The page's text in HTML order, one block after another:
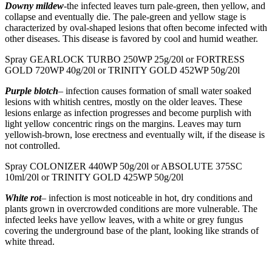
Downy mildew-the infected leaves turn pale-green, then yellow, and
collapse and eventually die. The pale-green and yellow stage is
characterized by oval-shaped lesions that often become infected with
other diseases. This disease is favored by cool and humid weather.
Spray GEARLOCK TURBO 250WP 25g/20l or FORTRESS
GOLD 720WP 40g/20l or TRINITY GOLD 452WP 50g/20l
Purple blotch– infection causes formation of small water soaked
lesions with whitish centres, mostly on the older leaves. These
lesions enlarge as infection progresses and become purplish with
light yellow concentric rings on the margins. Leaves may turn
yellowish-brown, lose erectness and eventually wilt, if the disease is
not controlled.
Spray COLONIZER 440WP 50g/20l or ABSOLUTE 375SC
10ml/20l or TRINITY GOLD 425WP 50g/20l
White rot– infection is most noticeable in hot, dry conditions and
plants grown in overcrowded conditions are more vulnerable. The
infected leeks have yellow leaves, with a white or grey fungus
covering the underground base of the plant, looking like strands of
white thread.